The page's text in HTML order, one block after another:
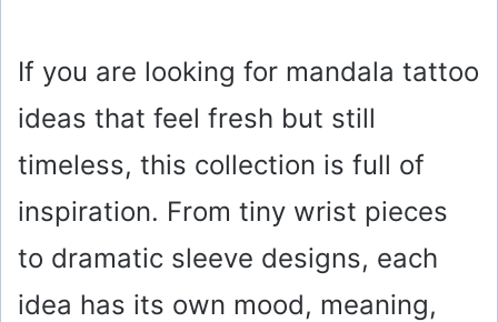
If you are looking for mandala tattoo
ideas that feel fresh but still
timeless, this collection is full of
inspiration. From tiny wrist pieces
to dramatic sleeve designs, each
idea has its own mood, meaning,